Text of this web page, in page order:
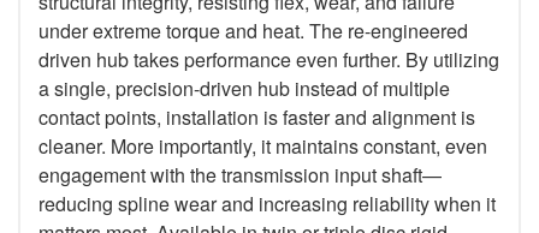
under extreme torque and heat. The re-engineered
driven hub takes performance even further. By utilizing
a single, precision-driven hub instead of multiple
contact points, installation is faster and alignment is
cleaner. More importantly, it maintains constant, even
engagement with the transmission input shaft—
reducing spline wear and increasing reliability when it